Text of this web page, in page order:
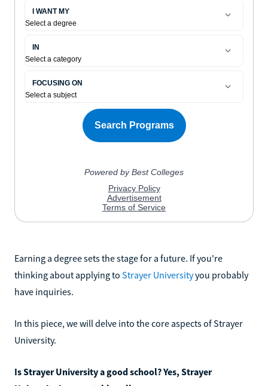
Earning a degree sets the stage for a future. If you're
thinking about applying to Strayer Universityyou probably
have inquiries.
In this piece, we will delve into the core aspects of Strayer
University.
Is Strayer University a good school? Yes, Strayer